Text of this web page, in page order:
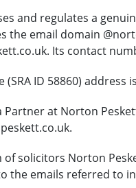
and regulates a
the email domain
Its contact
ID 58860) address
Partner at Norton
of solicitors Norton
the emails referred to